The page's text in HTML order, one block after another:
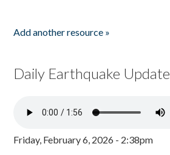
Add another resource »
Daily Earthquake Update
Friday, February 6, 2026 - 2:38pm